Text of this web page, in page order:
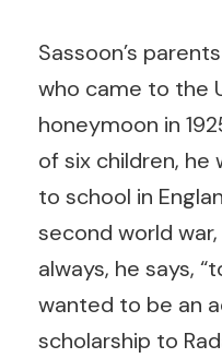
Sassoon’s
who came to the
honeymoon in
of six children, he
to school in
second world
always, he says,
wanted to be an
scholarship to